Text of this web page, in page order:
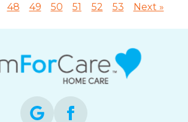
48 49 50 51 52 53 Next »